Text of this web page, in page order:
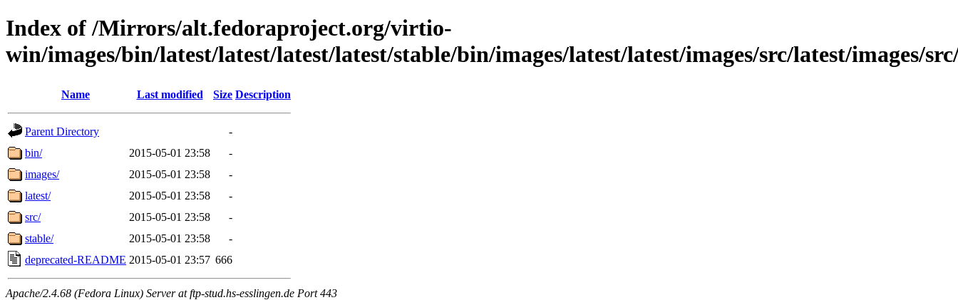
Index of /Mirrors/alt.fedoraproject.org/virtio-
win/images/bin/latest/latest/latest/latest/stable/bin/images/latest/latest/images/src/latest/images/
Name Last modified Size Description
Parent Directory
-
bin/
2015-05-01 23:58
-
images/
2015-05-01 23:58
-
latest/
2015-05-01 23:58
-
src/
2015-05-01 23:58
-
stable/
2015-05-01 23:58
-
deprecated-README 2015-05-01 23:57 666
Apache/2.4.68 (Fedora Linux) Server at ftp-stud.hs-esslingen.de Port 443